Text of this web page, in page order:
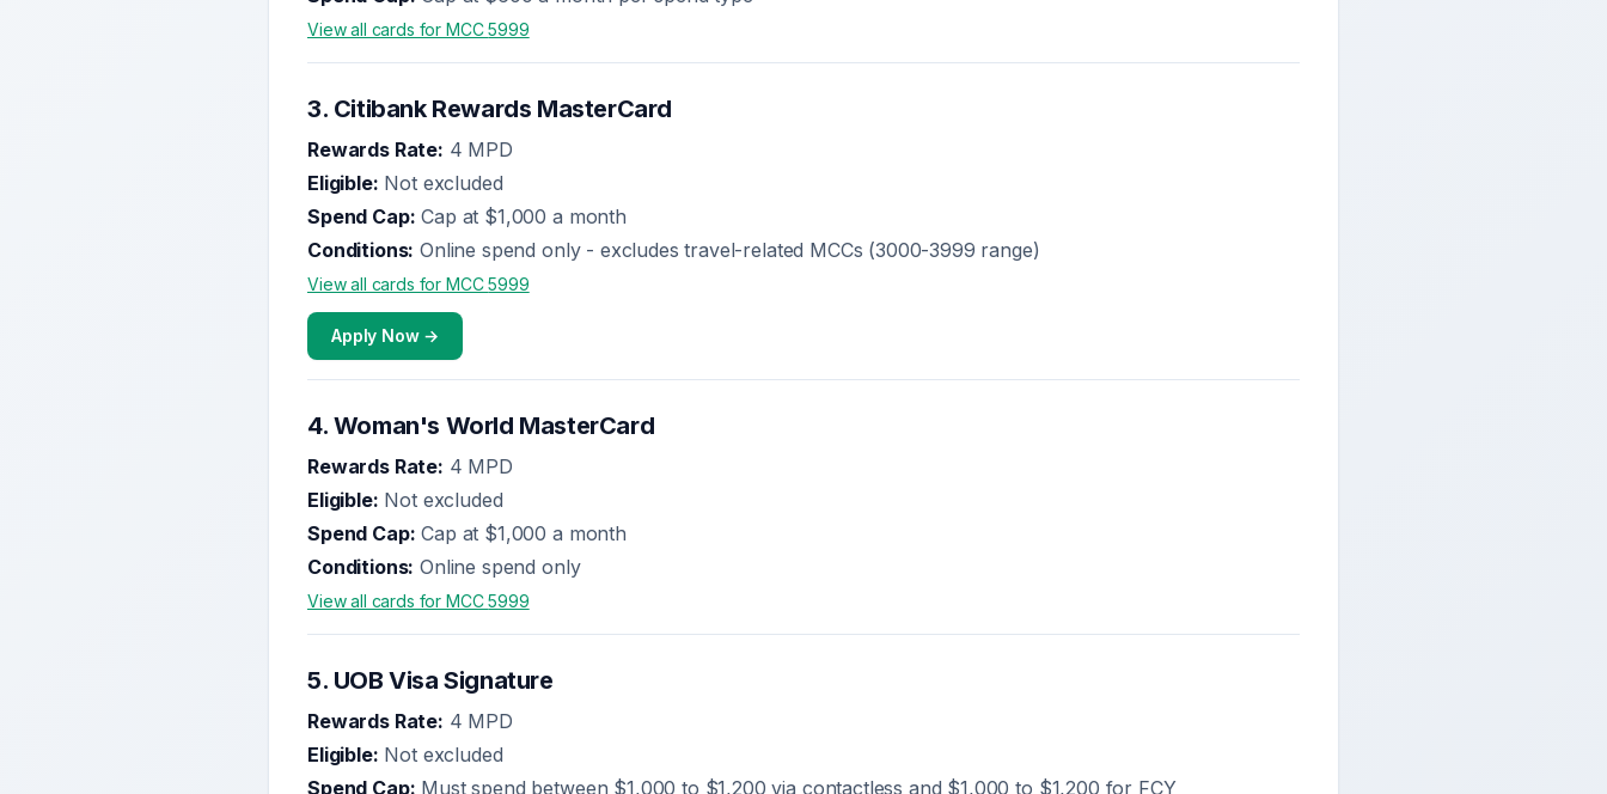
View all cards for MCC5999
3. Citibank Rewards MasterCard
Rewards Rate: 4 MPD
Eligible: Not excluded
Spend Cap: Cap at $1,000 a month
Conditions: Online spend only - excludes travel-related MCCs (3000-3999 range)
View all cards for MCC5999
Apply Now →
4. Woman's World MasterCard
Rewards Rate: 4 MPD
Eligible: Not excluded
Spend Cap: Cap at $1,000 a month
Conditions: Online spend only
View all cards for MCC5999
5. UOB Visa Signature
Rewards Rate: 4 MPD
Eligible: Not excluded
Spend Cap: Must spend between $1,000 to $1,200 via contactless and $1,000 to $1,200 for FCY